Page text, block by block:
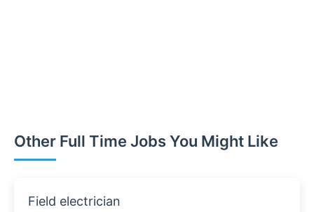
Other Full Time Jobs You Might Like
Field electrician